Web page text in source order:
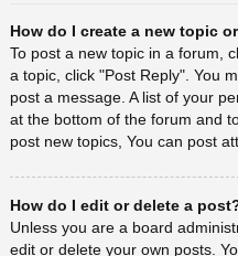
How do I create a new topic
To post a new topic in a forum,
a topic, click "Post Reply". You
post a message. A list of your
at the bottom of the forum and
post new topics, You can post
How do I edit or delete a
Unless you are a board
edit or delete your own posts.